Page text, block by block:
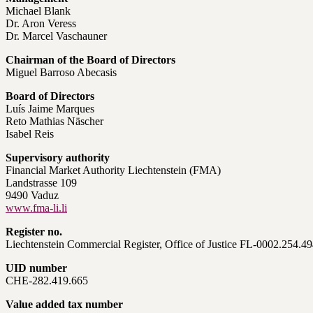
Michael Blank
Dr. Aron Veress
Dr. Marcel Vaschauner
Chairman of the Board of Directors
Miguel Barroso Abecasis
Board of Directors
Luís Jaime Marques
Reto Mathias Näscher
Isabel Reis
Supervisory authority
Financial Market Authority Liechtenstein (FMA)
Landstrasse 109
9490 Vaduz
www.fma-li.li
Register no.
Liechtenstein Commercial Register, Office of Justice FL-
UID number
CHE-282.419.665
Value added tax number